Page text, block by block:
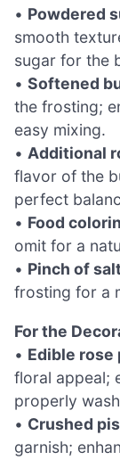
• Powdered
smooth
sugar for the
• Softened
the frosting;
easy mixing.
• Additional
flavor of the
perfect
• Food
omit for a
• Pinch of
frosting for a
For the
• Edible rose
floral appeal;
properly
• Crushed
garnish;